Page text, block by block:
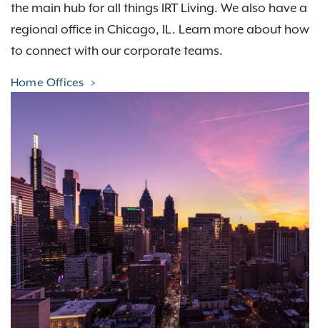
the main hub for all things IRT Living. We also have a
regional office in Chicago, IL. Learn more about how
to connect with our corporate teams.
Home Offices